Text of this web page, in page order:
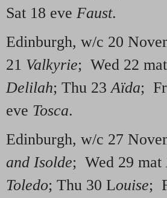
Sat 18 eve Faust.
Edinburgh, w/c 20
21 Valkyrie; Wed 22 mat
Delilah; Thu 23Aïda;
eve Tosca.
Edinburgh, w/c 27
and Isolde; Wed 29 mat
Toledo; Thu 30 Louise;